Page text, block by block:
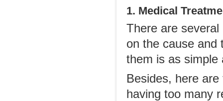
1. Medical
There are
on the cause and
them is as simple
Besides, here
having too many